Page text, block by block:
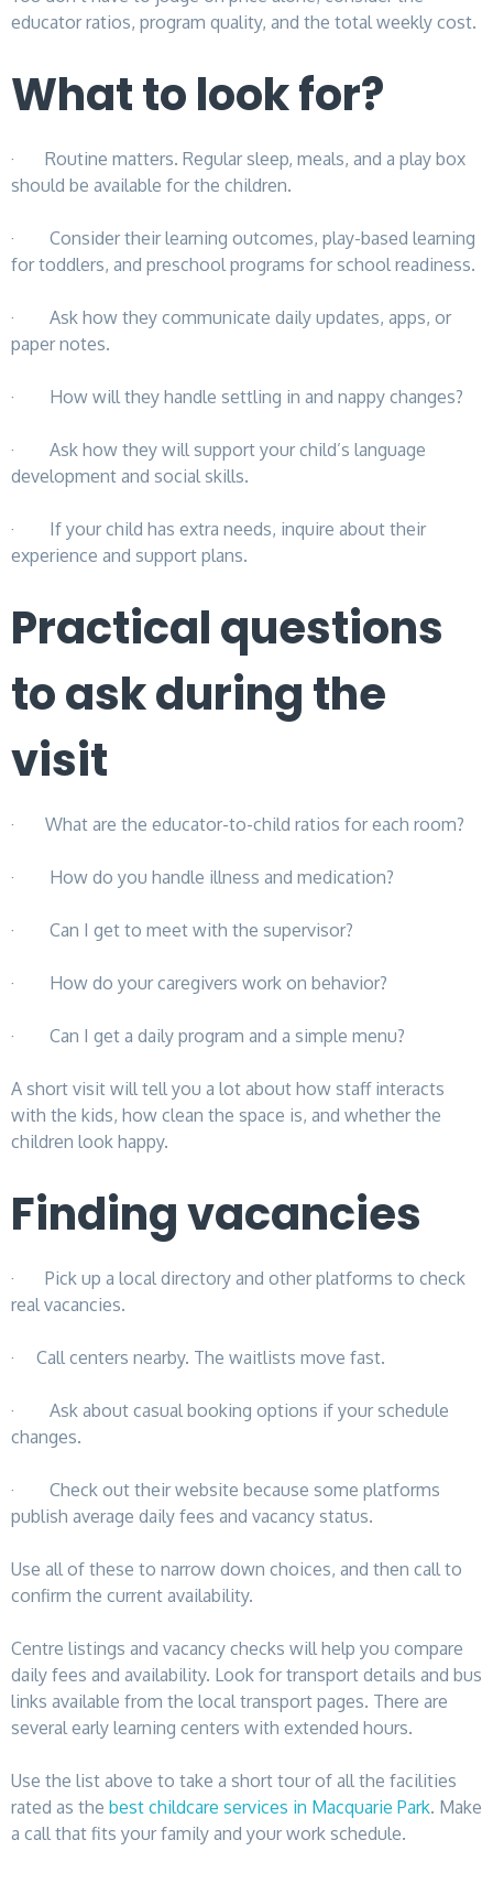
educator ratios, program quality, and the total weekly cost.
What to look for?
· Routine matters. Regular sleep, meals, and a play box
should be available for the children.
· Consider their learning outcomes, play-based learning
for toddlers, and preschool programs for school readiness.
· Ask how they communicate daily updates, apps, or
paper notes.
· How will they handle settling in and nappy changes?
· Ask how they will support your child’s language
development and social skills.
· If your child has extra needs, inquire about their
experience and support plans.
Practical questions
to ask during the
visit
· What are the educator-to-child ratios for each room?
· How do you handle illness and medication?
· Can I get to meet with the supervisor?
· How do your caregivers work on behavior?
· Can I get a daily program and a simple menu?
A short visit will tell you a lot about how staff interacts
with the kids, how clean the space is, and whether the
children look happy.
Finding vacancies
· Pick up a local directory and other platforms to check
real vacancies.
· Call centers nearby. The waitlists move fast.
· Ask about casual booking options if your schedule
changes.
· Check out their website because some platforms
publish average daily fees and vacancy status.
Use all of these to narrow down choices, and then call to
confirm the current availability.
Centre listings and vacancy checks will help you compare
daily fees and availability. Look for transport details and bus
links available from the local transport pages. There are
several early learning centers with extended hours.
Use the list above to take a short tour of all the facilities
rated as the best childcare services in Macquarie Park. Make
a call that fits your family and your work schedule.